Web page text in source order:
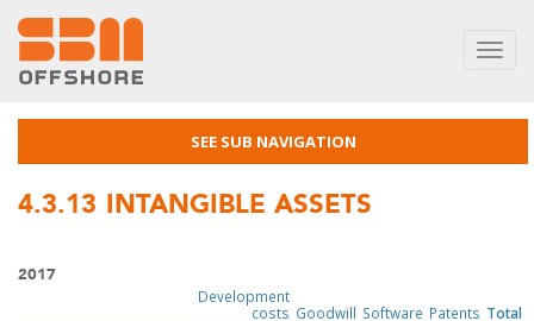
SEE SUB NAVIGATION
4.3.13 INTANGIBLE ASSETS
2017
Development
costs Goodwill Software Patents Total